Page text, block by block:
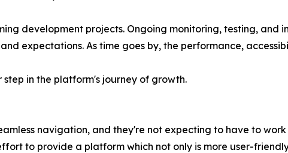
development projects. Ongoing monitoring, testing, and
expectations. As time goes by, the performance,
in the platform's journey of growth.
navigation, and they're not expecting to have to
to provide a platform which not only is more user-